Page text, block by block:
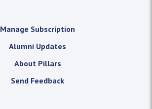
Manage Subscription
Alumni Updates
About Pillars
Send Feedback